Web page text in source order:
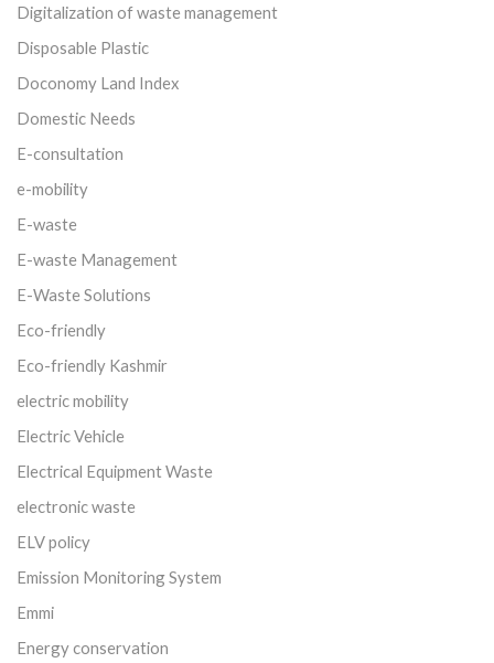
Digitalization of waste management
Disposable Plastic
Doconomy Land Index
Domestic Needs
E-consultation
e-mobility
E-waste
E-waste Management
E-Waste Solutions
Eco-friendly
Eco-friendly Kashmir
electric mobility
Electric Vehicle
Electrical Equipment Waste
electronic waste
ELV policy
Emission Monitoring System
Emmi
Energy conservation